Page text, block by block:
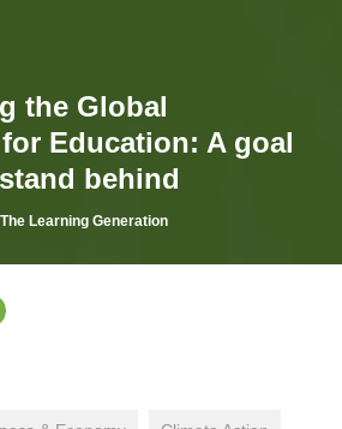
the Global
Education: A goal
behind
Learning Generation